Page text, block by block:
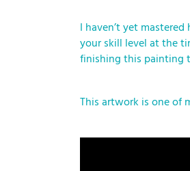
I haven’t yet
your skill level at the
finishing this painting
This artwork is one of